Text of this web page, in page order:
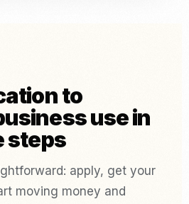
to
use in
steps
apply, get your
moving money and